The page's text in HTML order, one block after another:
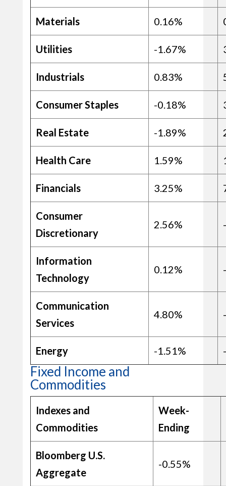
Materials 0.16%
Utilities -1.67%
Industrials 0.83%
Consumer Staples -0.18%
Real Estate -1.89%
Health Care 1.59%
Financials 3.25%
Consumer
Discretionary
2.56%
Information
Technology
0.12%
Communication
Services
4.80%
Energy -1.51%
Fixed Income and
Commodities
Indexes and
Commodities
Week-
Ending
Bloomberg U.S.
Aggregate
-0.55%